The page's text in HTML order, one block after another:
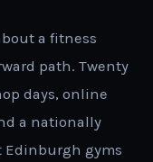
a fitness
path. Twenty
days, online
a nationally
Edinburgh gyms